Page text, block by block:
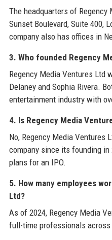
The headquarters of
Sunset Boulevard, Suite 400,
company also has offices in
3. Who founded Regency
Regency Media Ventures Ltd
Delaney and Sophia Rivera.
entertainment industry with
4. Is Regency Media
No, Regency Media Ventures
company since its founding
plans for an IPO.
5. How many employees
Ltd?
As of 2024, Regency Media
full-time professionals